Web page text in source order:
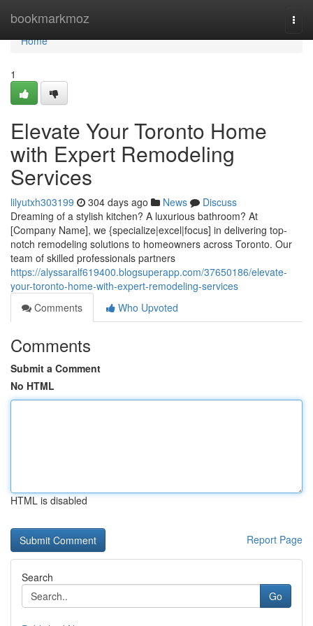
bookmarkmoz
Home
Home
1
Elevate Your Toronto Home
with Expert Remodeling
Services
lilyutxh303199 304 days ago News
Discuss
Dreaming of a stylish kitchen? A luxurious bathroom? At
[Company Name], we {specialize|excel|focus] in delivering top-
notch remodeling solutions to homeowners across Toronto. Our
team of skilled professionals partners
https://alyssaralf619400.blogsuperapp.com/37650186/elevate-
your-toronto-home-with-expert-remodeling-services
Comments
Who Upvoted
Comments
Submit a Comment
No HTML
HTML is disabled
Report Page
Search
Go